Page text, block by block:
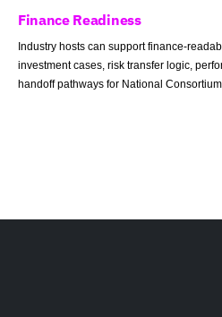
Finance Readiness
Industry hosts can support finance-
investment cases, risk transfer logic,
handoff pathways for National